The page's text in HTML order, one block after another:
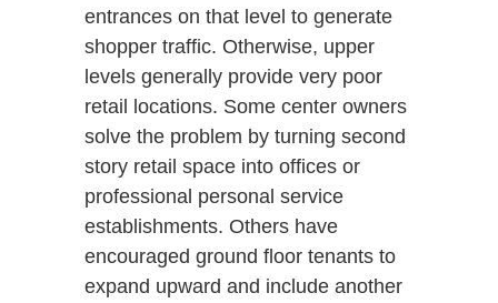
entrances on that level to generate
shopper traffic. Otherwise, upper
levels generally provide very poor
retail locations. Some center owners
solve the problem by turning second
story retail space into offices or
professional personal service
establishments. Others have
encouraged ground floor tenants to
expand upward and include another